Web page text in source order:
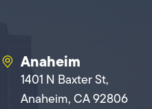
Anaheim
1401 N Baxter St,
Anaheim, CA 92806